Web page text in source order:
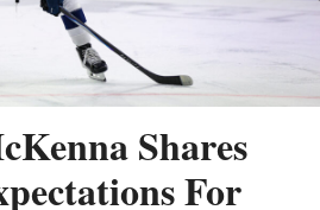
Shares
For